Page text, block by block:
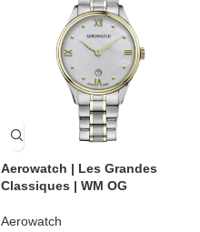
Aerowatch | Les Grandes
Classiques | WM OG
Aerowatch